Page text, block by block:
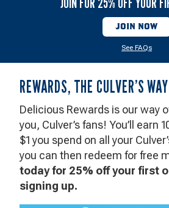
JOIN NOW
See FAQs
the
Way
REWARDS, THE CULVER’S WAY
Delicious Rewards is our way
you, Culver’s fans! You’ll earn
$1 you spend on all your
you can then redeem for free
today for 25% off your first
signing up.